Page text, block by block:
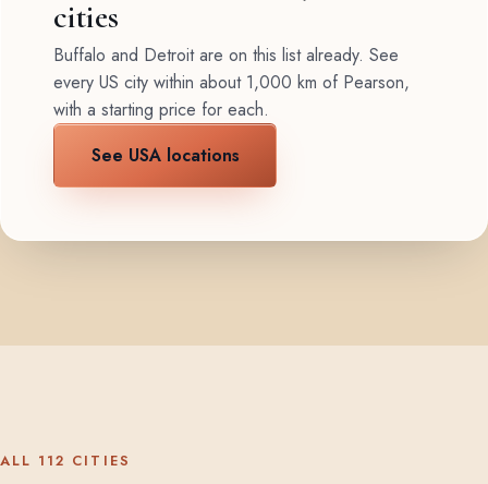
cities
Buffalo and Detroit are on this list already. See
every US city within about 1,000 km of Pearson,
with a starting price for each.
See USA locations
ALL 112 CITIES